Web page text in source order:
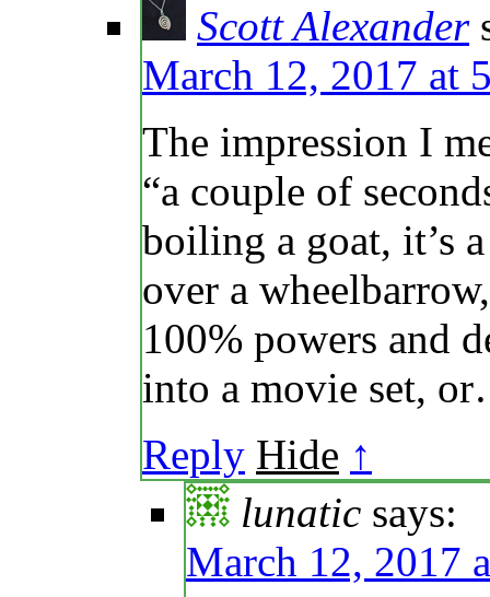
Scott Alexander
March 12, 2017 at
The impression I
“a couple of
boiling a goat, it’s
over a
100% powers and
into a movie set,
Reply Hide ↑
lunatic says:
March 12, 2017